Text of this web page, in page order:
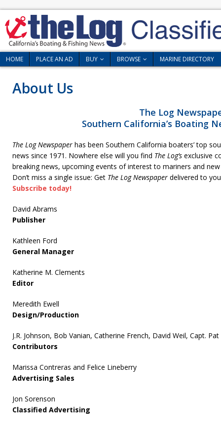
HOME PLACE AN AD BUY BROWSE MARINE DIRECTORY
About Us
The Log
Southern California’s Boating
The Log Newspaper has been Southern California boaters’ top
news since 1971. Nowhere else will you find The Log’s exclusive
breaking news, upcoming events of interest to mariners and
Don’t miss a single issue: Get The Log Newspaper delivered to
Subscribe today!
David Abrams
Publisher
Kathleen Ford
General Manager
Katherine M. Clements
Editor
Meredith Ewell
Design/Production
J.R. Johnson, Bob Vanian, Catherine French, David Weil, Capt. Pat
Contributors
Marissa Contreras and Felice Lineberry
Advertising Sales
Jon Sorenson
Classified Advertising